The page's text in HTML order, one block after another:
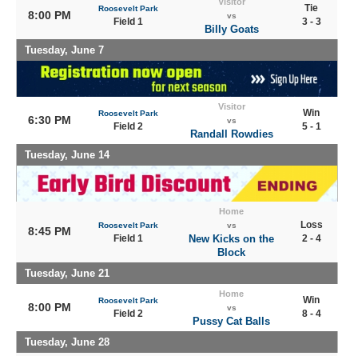
8:00 PM
Roosevelt Park
Field 1
vs
Billy Goats
Tie
3 - 3
Tuesday, June 7
6:30 PM
Roosevelt Park
Field 2
Visitor
vs
Randall Rowdies
Win
5 - 1
Tuesday, June 14
8:45 PM Roosevelt Park
Field 1
Home
vs
New Kicks on the
Block
Loss
2 - 4
Tuesday, June 21
8:00 PM
Roosevelt Park
Field 2
Home
vs
Pussy Cat Balls
Win
8 - 4
Tuesday, June 28